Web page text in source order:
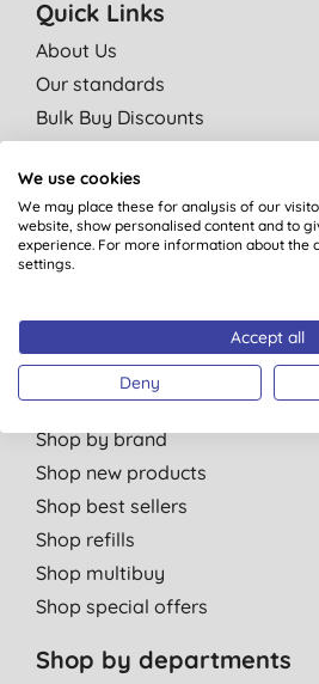
Quick Links
About Us
Our standards
Bulk Buy Discounts
Independent reviews
Careers
Contact us
Partner with us
Shop by category
Shop by brand
Shop new products
Shop best sellers
Shop refills
Shop multibuy
Shop special offers
Shop by departments
We use cookies
We may place these for analysis of our
website, show personalised content and to
experience. For more information about the
settings.
Accept all
Deny